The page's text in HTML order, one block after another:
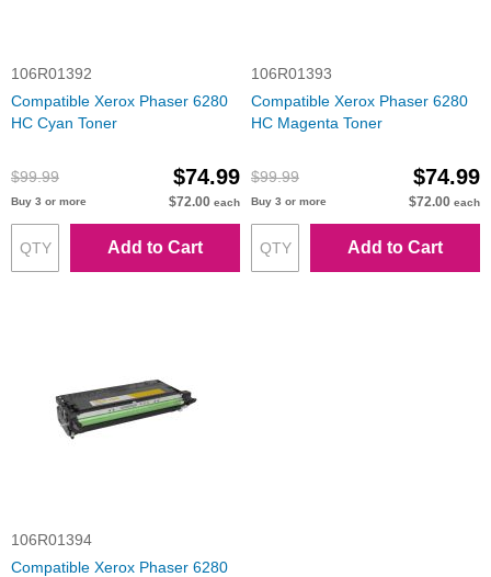
106R01392
Compatible Xerox Phaser 6280
HC Cyan Toner
$99.99 $74.99
Buy 3 or more $72.00 each
Add to Cart
106R01393
Compatible Xerox Phaser 6280
HC Magenta Toner
$99.99 $74.99
Buy 3 or more $72.00 each
Add to Cart
106R01394
Compatible Xerox Phaser 6280